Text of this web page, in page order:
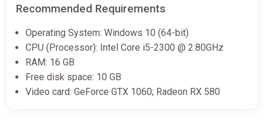
Recommended Requirements
Operating System: Windows 10 (64-bit)
CPU (Processor): Intel Core i5-2300 @ 2.80GHz
RAM: 16 GB
Free disk space: 10 GB
Video card: GeForce GTX 1060; Radeon RX 580